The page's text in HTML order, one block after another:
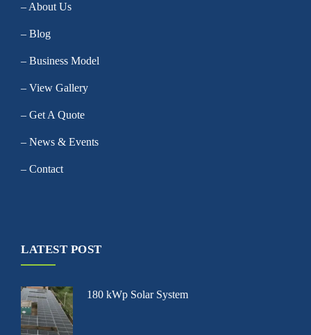
– About Us
– Blog
– Business Model
– View Gallery
– Get A Quote
– News & Events
– Contact
LATEST POST
180 kWp Solar System